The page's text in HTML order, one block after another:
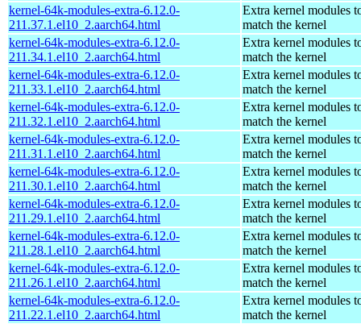
kernel-64k-modules-extra-6.12.0-
211.37.1.el10_2.aarch64.html
Extra kernel modules
match the kernel
kernel-64k-modules-extra-6.12.0-
211.34.1.el10_2.aarch64.html
Extra kernel modules
match the kernel
kernel-64k-modules-extra-6.12.0-
211.33.1.el10_2.aarch64.html
Extra kernel modules
match the kernel
kernel-64k-modules-extra-6.12.0-
211.32.1.el10_2.aarch64.html
Extra kernel modules
match the kernel
kernel-64k-modules-extra-6.12.0-
211.31.1.el10_2.aarch64.html
Extra kernel modules
match the kernel
kernel-64k-modules-extra-6.12.0-
211.30.1.el10_2.aarch64.html
Extra kernel modules
match the kernel
kernel-64k-modules-extra-6.12.0-
211.29.1.el10_2.aarch64.html
Extra kernel modules
match the kernel
kernel-64k-modules-extra-6.12.0-
211.28.1.el10_2.aarch64.html
Extra kernel modules
match the kernel
kernel-64k-modules-extra-6.12.0-
211.26.1.el10_2.aarch64.html
Extra kernel modules
match the kernel
kernel-64k-modules-extra-6.12.0-
211.22.1.el10_2.aarch64.html
Extra kernel modules
match the kernel